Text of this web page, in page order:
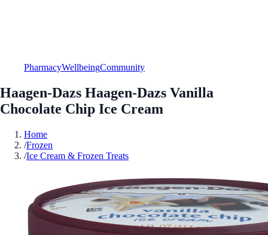
PharmacyWellbeingCommunity
Haagen-Dazs Haagen-Dazs Vanilla
Chocolate Chip Ice Cream
Home
/Frozen
/Ice Cream & Frozen Treats